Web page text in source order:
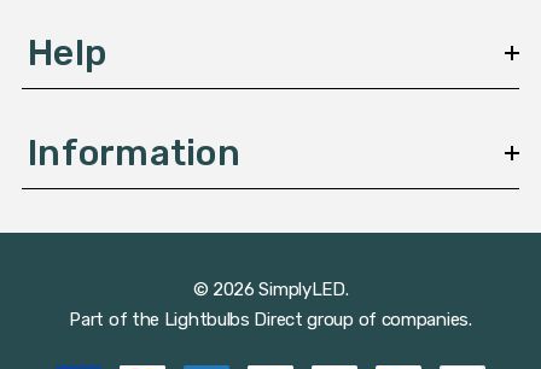
Help
Information
© 2026 SimplyLED.
Part of the Lightbulbs Direct group of companies.